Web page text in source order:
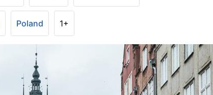
Poland 1+